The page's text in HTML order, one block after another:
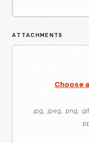
ATTACHMENTS
Choose
.jpg, .jpeg, .png,